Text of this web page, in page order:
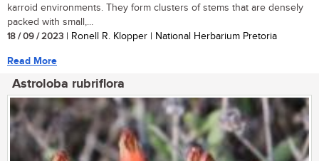
karroid environments. They form clusters of stems that are densely
packed with small,...
18 / 09 / 2023 | Ronell R. Klopper | National Herbarium Pretoria
Read More
Astroloba rubriflora